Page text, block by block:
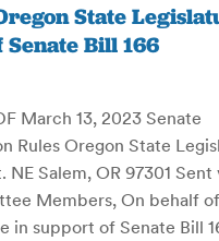
State
Bill 166
March 13, 2023 Senate
Rules Oregon State
Salem, OR 97301 Sent
Members, On behalf
in support of Senate Bill